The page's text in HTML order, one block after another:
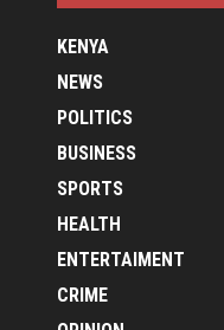
KENYA
NEWS
POLITICS
BUSINESS
SPORTS
HEALTH
ENTERTAIMENT
CRIME